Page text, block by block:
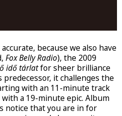
because we also have
Fox Belly Radio), the 2009
idő tárlatfor sheer brilliance
predecessor, it challenges the
with an 11-minute track
a 19-minute epic. Album
notice that you are in for